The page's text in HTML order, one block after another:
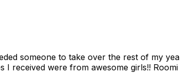
someone to take over the rest of my
received were from awesome girls!!